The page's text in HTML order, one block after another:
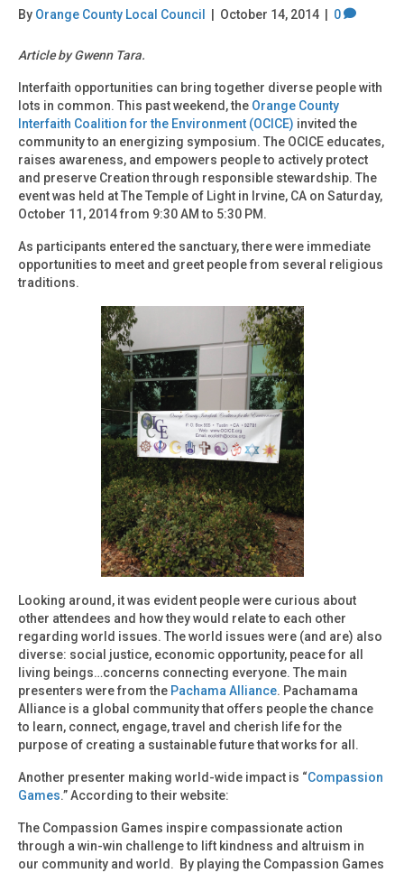
By Orange County Local Council October 14, 2014 0
Article by Gwenn Tara.
Interfaith opportunities can bring together diverse people with
lots in common. This past weekend, the Orange County
Interfaith Coalition for the Environment (OCICE) invited the
community to an energizing symposium. The OCICE educates,
raises awareness, and empowers people to actively protect
and preserve Creation through responsible stewardship. The
event was held at The Temple of Light in Irvine, CA on Saturday,
October 11, 2014 from 9:30 AM to 5:30 PM.
As participants entered the sanctuary, there were immediate
opportunities to meet and greet people from several religious
traditions.
Looking around, it was evident people were curious about
other attendees and how they would relate to each other
regarding world issues. The world issues were (and are) also
diverse: social justice, economic opportunity, peace for all
living beings…concerns connecting everyone. The main
presenters were from the Pachama Alliance. Pachamama
Alliance is a global community that offers people the chance
to learn, connect, engage, travel and cherish life for the
purpose of creating a sustainable future that works for all.
Another presenter making world-wide impact is “Compassion
Games.” According to their website:
The Compassion Games inspire compassionate action
through a win-win challenge to lift kindness and altruism in
our community and world. By playing the Compassion Games